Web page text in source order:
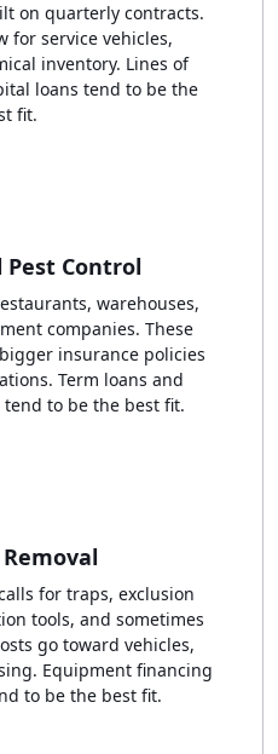
on quarterly contracts.
for service vehicles,
inventory. Lines of
loans tend to be the
fit.
Pest Control
warehouses,
companies. These
insurance policies
Term loans and
to be the best fit.
for traps, exclusion
tools, and sometimes
go toward vehicles,
Equipment financing
to be the best fit.